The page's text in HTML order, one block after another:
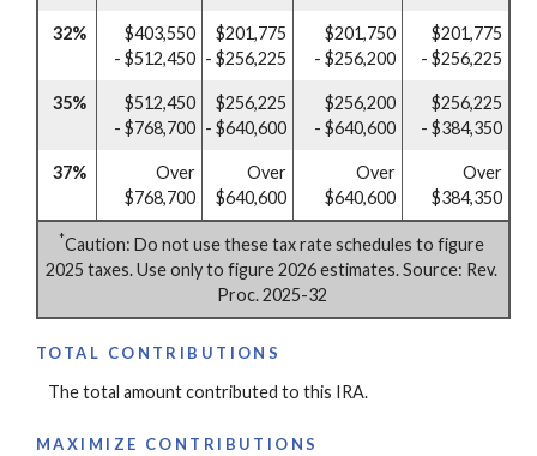
32%
$403,550
- $512,450
$201,775
- $256,225
$201,750
- $256,200
$201,775
- $256,225
35%
$512,450
- $768,700
$256,225
- $640,600
$256,200
- $640,600
$256,225
- $384,350
37%
Over
$768,700
Over
$640,600
Over
$640,600
Over
$384,350
*Caution: Do not use these tax rate schedules to figure
2025 taxes. Use only to figure 2026 estimates. Source: Rev.
Proc. 2025-32
TOTAL CONTRIBUTIONS
The total amount contributed to this IRA.
MAXIMIZE CONTRIBUTIONS